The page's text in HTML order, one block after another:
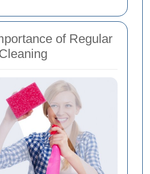
of Regular